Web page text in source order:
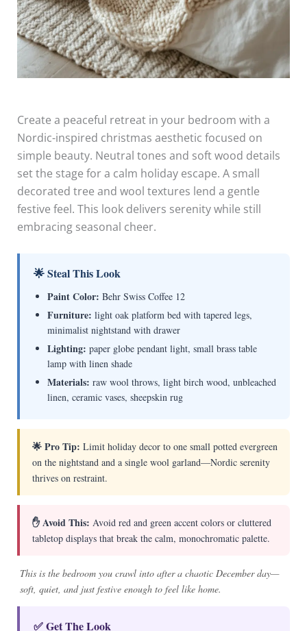
Create a peaceful retreat in your bedroom with a
Nordic-inspired christmas aesthetic focused on
simple beauty. Neutral tones and soft wood details
set the stage for a calm holiday escape. A small
decorated tree and wool textures lend a gentle
festive feel. This look delivers serenity while still
embracing seasonal cheer.
🌟 Steal This Look
Paint Color: Behr Swiss Coffee 12
Furniture: light oak platform bed with tapered legs,
minimalist nightstand with drawer
Lighting: paper globe pendant light, small brass table
lamp with linen shade
Materials: raw wool throws, light birch wood, unbleached
linen, ceramic vases, sheepskin rug
🌟 Pro Tip: Limit holiday decor to one small potted evergreen
on the nightstand and a single wool garland—Nordic serenity
thrives on restraint.
✋ Avoid This: Avoid red and green accent colors or cluttered
tabletop displays that break the calm, monochromatic palette.
This is the bedroom you crawl into after a chaotic December day—
soft, quiet, and just festive enough to feel like home.
✅ Get The Look